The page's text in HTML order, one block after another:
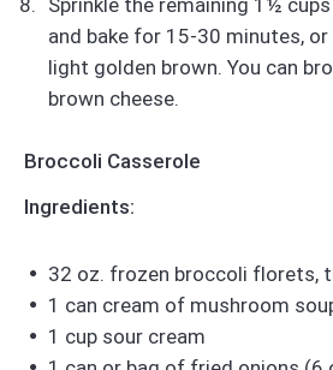
Sprinkle the remaining 1½
and bake for 15-30 minutes,
light golden brown. You can
brown cheese.
Broccoli Casserole
Ingredients:
32 oz. frozen broccoli florets,
1 can cream of mushroom
1 cup sour cream